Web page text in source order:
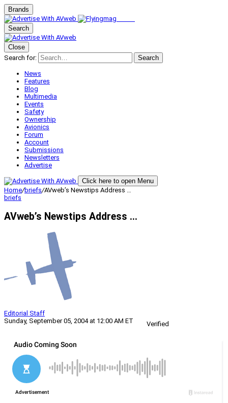
Brands
Search
Close
Search for:
Search
News
Features
Blog
Multimedia
Events
Safety
Ownership
Avionics
Forum
Account
Submissions
Newsletters
Advertise
Click here to open Menu
Home/briefs/AVweb’s Newstips Address …
briefs
AVweb’s Newstips Address …
Editorial Staff
Sunday, September 05, 2004 at 12:00 AM ET
Verified